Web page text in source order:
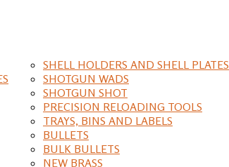
SHELL HOLDERS AND SHELL PLATES
SHOTGUN WADS
SHOTGUN SHOT
PRECISION RELOADING TOOLS
TRAYS, BINS AND LABELS
BULLETS
BULK BULLETS
NEW BRASS